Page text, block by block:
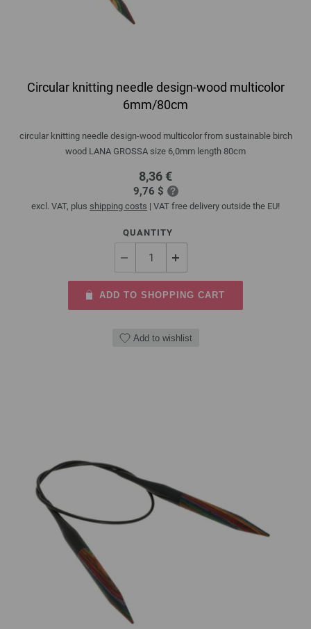
Circular knitting needle design-wood multicolor
6mm/80cm
circular knitting needle design-wood multicolor from sustainable birch
wood LANA GROSSA size 6,0mm length 80cm
8,36 €
9,76 $
excl. VAT, plus shipping costs | VAT free delivery outside the EU!
QUANTITY
ADD TO SHOPPING CART
Add to wishlist